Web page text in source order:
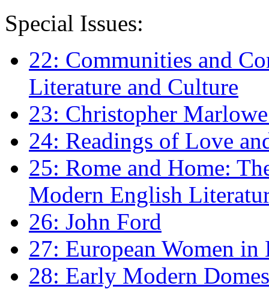
Special Issues:
22: Communities and
Literature and Culture
23: Christopher
24: Readings of Love
25: Rome and Home:
Modern English
26: John Ford
27: European Women
28: Early Modern